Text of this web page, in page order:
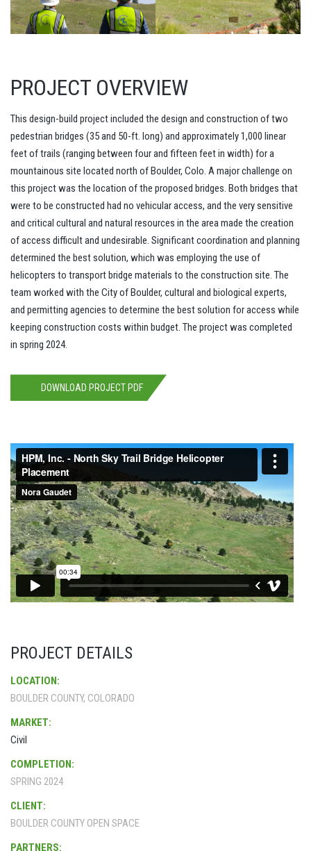
PROJECT OVERVIEW
This design-build project included the design and construction of two
pedestrian bridges (35 and 50-ft. long) and approximately 1,000 linear
feet of trails (ranging between four and fifteen feet in width) for a
mountainous site located north of Boulder, Colo. A major challenge on
this project was the location of the proposed bridges. Both bridges that
were to be constructed had no vehicular access, and the very sensitive
and critical cultural and natural resources in the area made the creation
of access difficult and undesirable. Significant coordination and planning
determined the best solution, which was employing the use of
helicopters to transport bridge materials to the construction site. The
team worked with the City of Boulder, cultural and biological experts,
and permitting agencies to determine the best solution for access while
keeping construction costs within budget. The project was completed
in spring 2024.
DOWNLOAD PROJECT PDF
PROJECT DETAILS
LOCATION:
BOULDER COUNTY, COLORADO
MARKET:
Civil
COMPLETION:
SPRING 2024
CLIENT:
BOULDER COUNTY OPEN SPACE
PARTNERS: